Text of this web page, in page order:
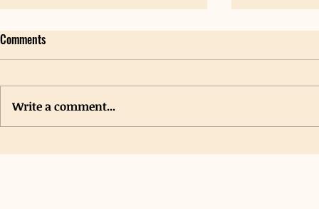
New Grants Provide Funding for
Comments
Write a comment...